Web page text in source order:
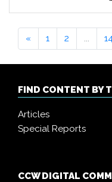
« 1 2 ...
FIND CONTENT BY
Articles
Special Reports
CCW DIGITAL